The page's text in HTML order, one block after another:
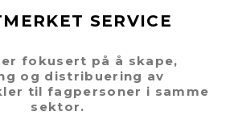
SERVICE
fokusert på å skape,
og distribuering av
til fagpersoner i samme
sektor.